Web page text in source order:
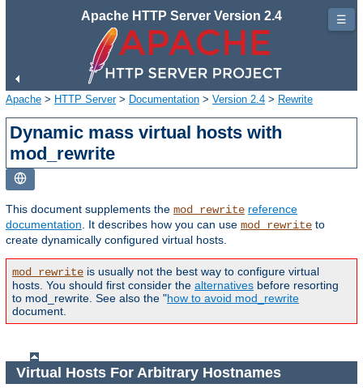
Apache HTTP Server Version 2.4
Apache > HTTP Server> Documentation > Version 2.4 > Rewrite
Dynamic mass virtual hosts with
mod_rewrite
This document supplements the mod_rewrite reference
documentation . It describes how you can use mod_rewrite to
create dynamically configured virtual hosts.
mod_rewrite is usually not the best way to configure virtual
hosts. You should first consider the alternatives before resorting
to mod_rewrite. See also the "how to avoid mod_rewrite
document.
Virtual Hosts For Arbitrary Hostnames
☰